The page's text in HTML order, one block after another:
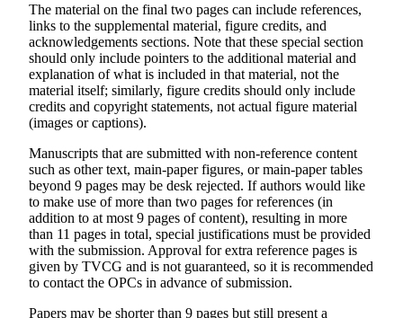
The material on the final two pages can include references,
links to the supplemental material, figure credits, and
acknowledgements sections. Note that these special section
should only include pointers to the additional material and
explanation of what is included in that material, not the
material itself; similarly, figure credits should only include
credits and copyright statements, not actual figure material
(images or captions).
Manuscripts that are submitted with non-reference content
such as other text, main-paper figures, or main-paper tables
beyond 9 pages may be desk rejected. If authors would like
to make use of more than two pages for references (in
addition to at most 9 pages of content), resulting in more
than 11 pages in total, special justifications must be provided
with the submission. Approval for extra reference pages is
given by TVCG and is not guaranteed, so it is recommended
to contact the OPCs in advance of submission.
Papers may be shorter than 9 pages but still present a